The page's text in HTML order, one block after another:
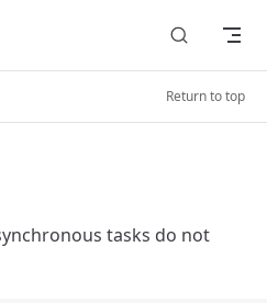
Return to top
tasks do not